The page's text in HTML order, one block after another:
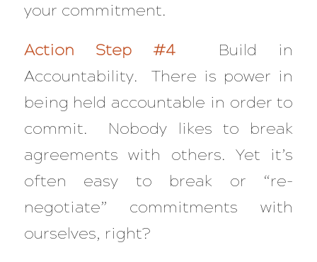
your commitment.
Action Step #4 Build in
Accountability. There is power in
being held accountable in order to
commit. Nobody likes to break
agreements with others. Yet it’s
often easy to break or “re-
negotiate” commitments with
ourselves, right?